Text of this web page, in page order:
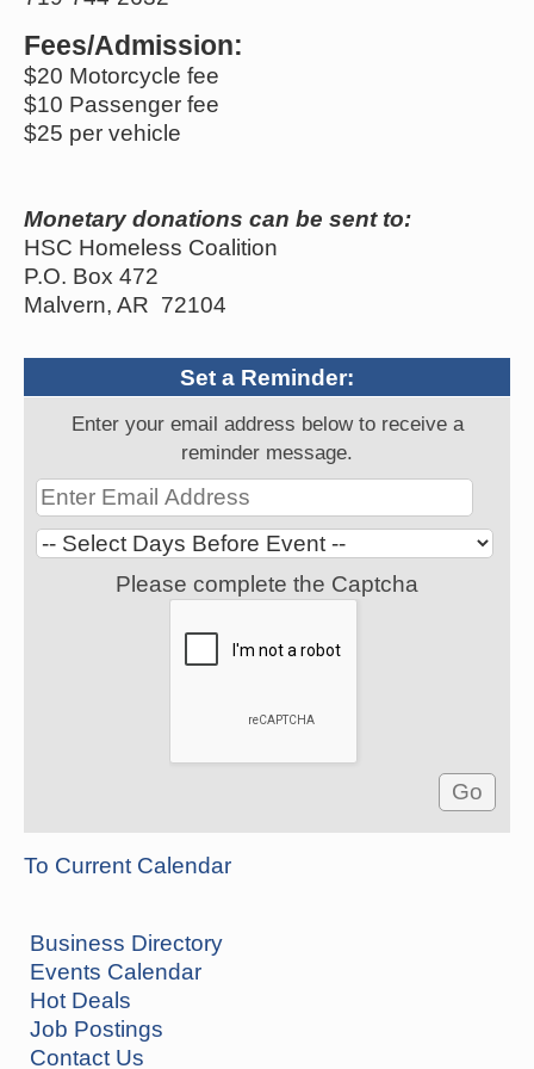
Fees/Admission:
$20 Motorcycle fee
$10 Passenger fee
$25 per vehicle
Monetary donations can be sent to:
HSC Homeless Coalition
P.O. Box 472
Malvern, AR 72104
Set a Reminder:
Enter your email address below to receive a
reminder message.
Please complete the Captcha
To Current Calendar
Business Directory
Events Calendar
Hot Deals
Job Postings
Contact Us
Aug 13
How to Workshop - Home Ownership - Measuring